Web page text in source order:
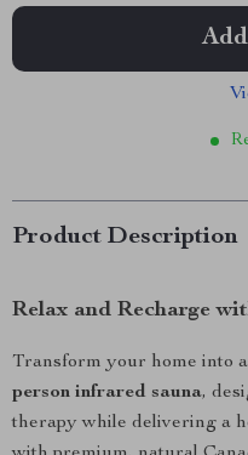
Product Description
Relax and Recharge
Transform your home into
person infrared sauna,
therapy while delivering a